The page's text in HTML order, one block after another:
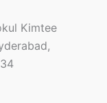
Kimtee